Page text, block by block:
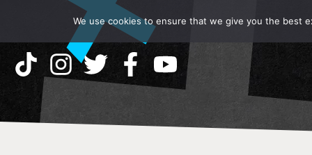
We use cookies to ensure that we give you the best